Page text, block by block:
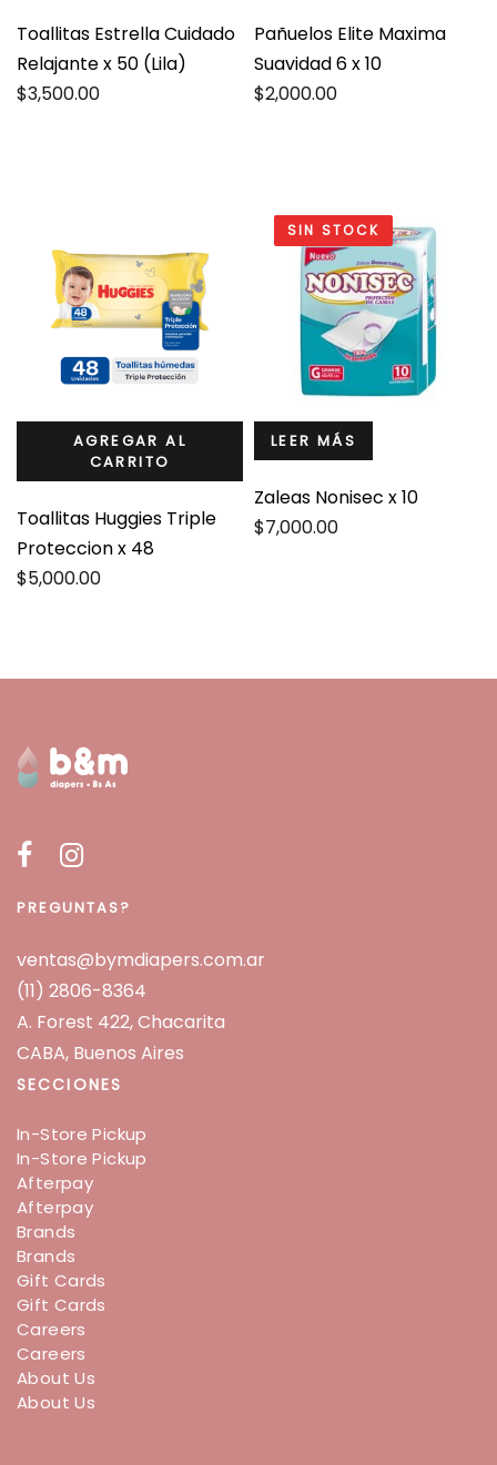
Toallitas Estrella Cuidado
Relajante x 50 (Lila)
$3,500.00
Pañuelos Elite Maxima
Suavidad 6 x 10
$2,000.00
AGREGAR AL
CARRITO
Toallitas Huggies Triple
Proteccion x 48
$5,000.00
SIN STOCK
LEER MÁS
Zaleas Nonisec x 10
$7,000.00
PREGUNTAS?
ventas@bymdiapers.com.ar
(11) 2806-8364
A. Forest 422, Chacarita
CABA, Buenos Aires
SECCIONES
In-Store Pickup
In-Store Pickup
Afterpay
Afterpay
Brands
Brands
Gift Cards
Gift Cards
Careers
Careers
About Us
About Us